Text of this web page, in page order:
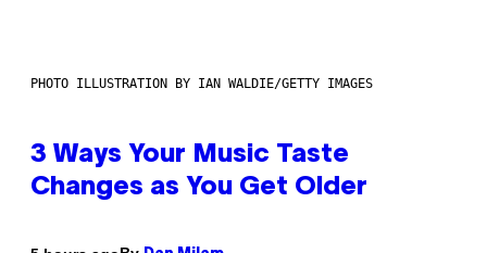
PHOTO ILLUSTRATION BY IAN WALDIE/GETTY IMAGES
3 Ways Your Music Taste
Changes as You Get Older